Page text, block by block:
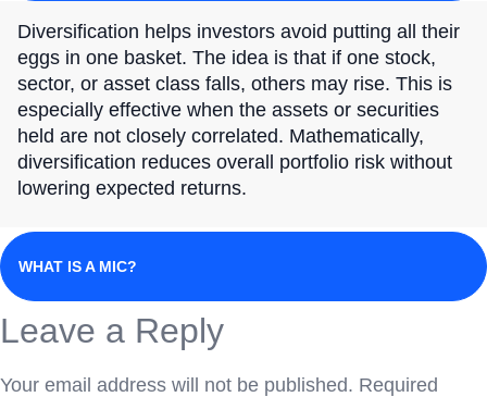
Diversification helps investors avoid putting all their
eggs in one basket. The idea is that if one stock,
sector, or asset class falls, others may rise. This is
especially effective when the assets or securities
held are not closely correlated. Mathematically,
diversification reduces overall portfolio risk without
lowering expected returns.
WHAT IS A MIC?
Leave a Reply
Your email address will not be published. Required